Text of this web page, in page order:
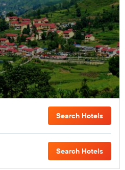
Search Hotels
Search Hotels